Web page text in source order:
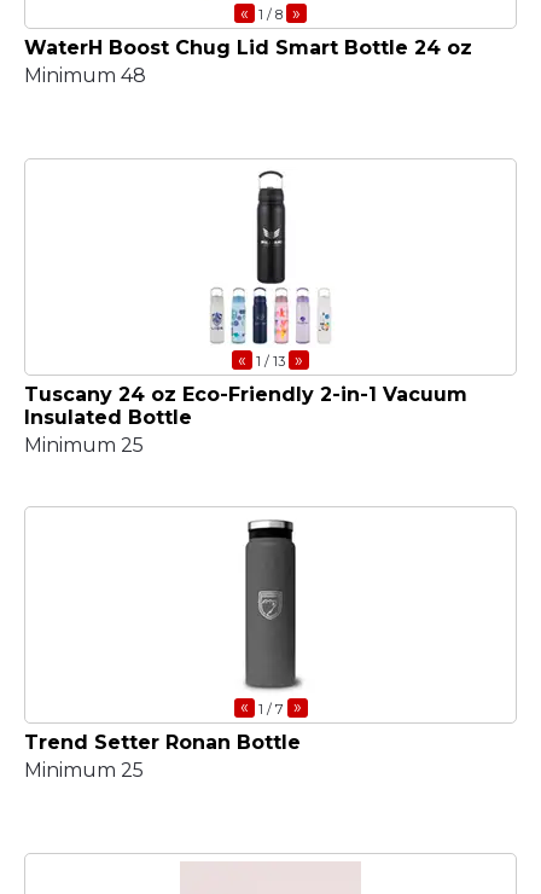
« 1 / 8 »
WaterH Boost Chug Lid Smart Bottle 24 oz
Minimum 48
« 1 / 13 »
Tuscany 24 oz Eco-Friendly 2-in-1 Vacuum
Insulated Bottle
Minimum 25
« 1 / 7 »
Trend Setter Ronan Bottle
Minimum 25